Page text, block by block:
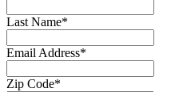
Last Name*
Email Address*
Zip Code*